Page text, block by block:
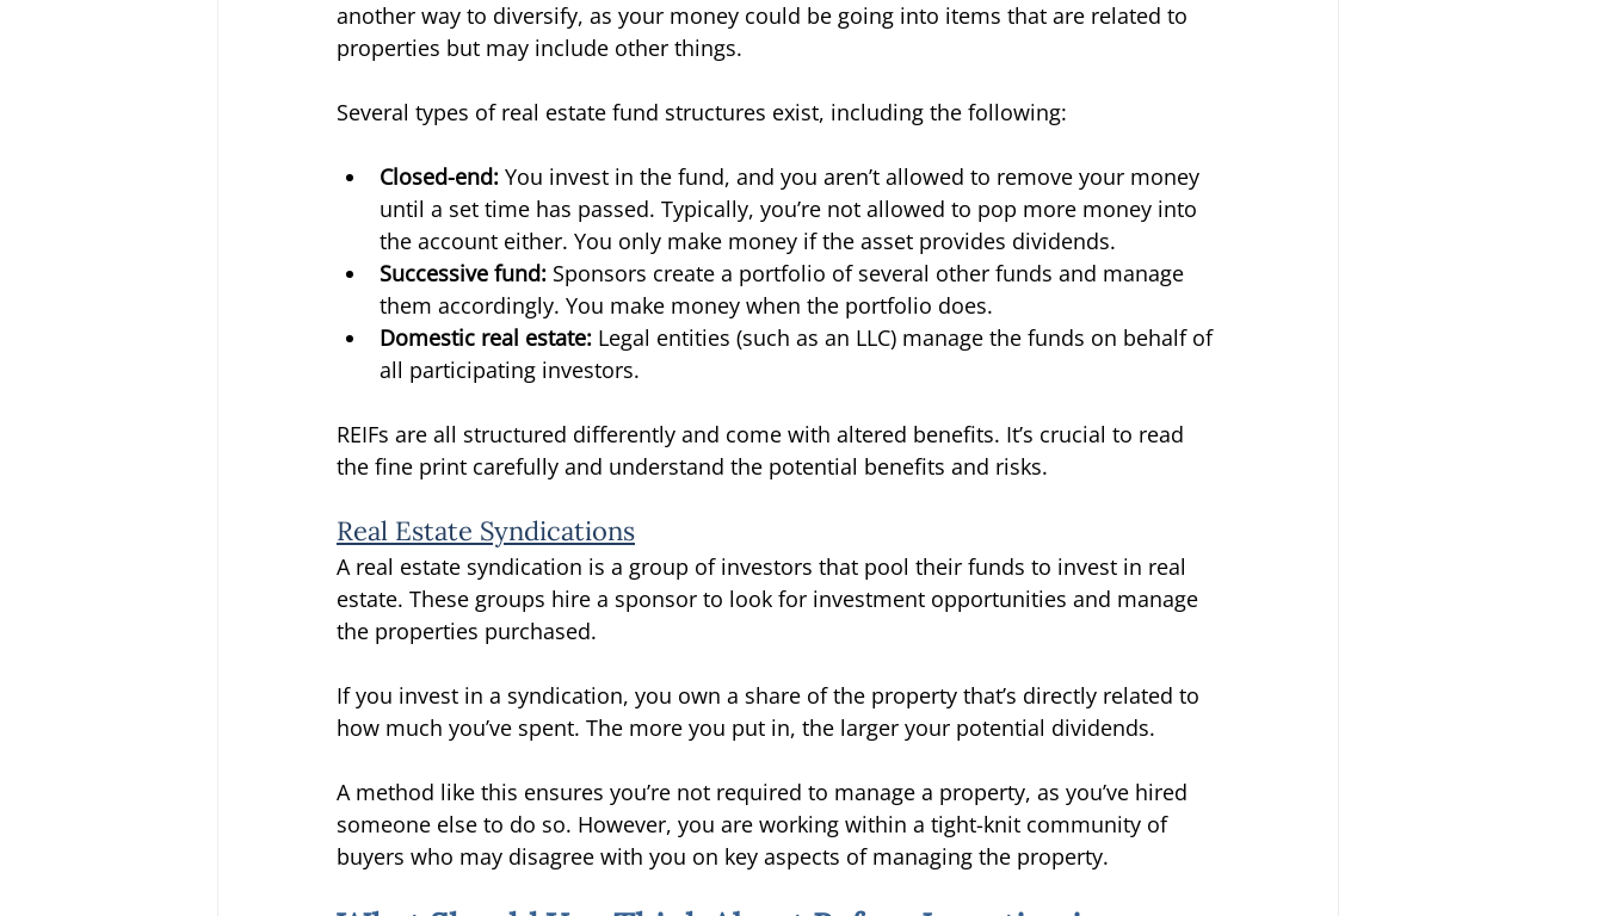
another way to diversify, as your money could be going into items that are related to
properties but may include other things.
Several types of real estate fund structures exist, including the following:
Closed-end: You invest in the fund, and you aren’t allowed to remove your money
until a set time has passed. Typically, you’re not allowed to pop more money into
the account either. You only make money if the asset provides dividends.
Successive fund: Sponsors create a portfolio of several other funds and manage
them accordingly. You make money when the portfolio does.
Domestic real estate: Legal entities (such as an LLC) manage the funds on behalf of
all participating investors.
REIFs are all structured differently and come with altered benefits. It’s crucial to read
the fine print carefully and understand the potential benefits and risks.
Real Estate Syndications
A real estate syndication is a group of investors that pool their funds to invest in real
estate. These groups hire a sponsor to look for investment opportunities and manage
the properties purchased.
If you invest in a syndication, you own a share of the property that’s directly related to
how much you’ve spent. The more you put in, the larger your potential dividends.
A method like this ensures you’re not required to manage a property, as you’ve hired
someone else to do so. However, you are working within a tight-knit community of
buyers who may disagree with you on key aspects of managing the property.